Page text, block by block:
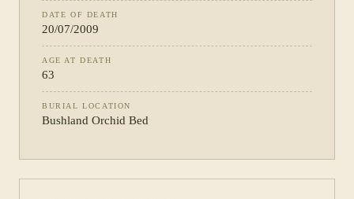
DATE OF DEATH
20/07/2009
AGE AT DEATH
63
BURIAL LOCATION
Bushland Orchid Bed